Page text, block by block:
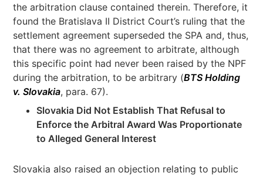
the arbitration clause contained therein. Therefore, it
found the Bratislava II District Court’s ruling that the
settlement agreement superseded the SPA and, thus,
that there was no agreement to arbitrate, although
this specific point had never been raised by the NPF
during the arbitration, to be arbitrary (BTS Holding
v. Slovakia, para. 67).
Slovakia Did Not Establish That Refusal to
Enforce the Arbitral Award Was Proportionate
to Alleged General Interest
Slovakia also raised an objection relating to public